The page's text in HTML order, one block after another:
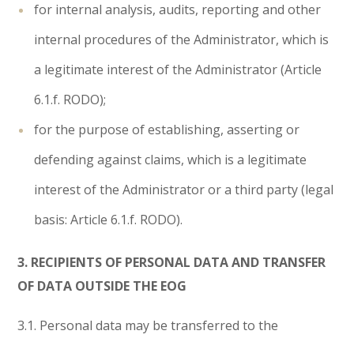
for internal analysis, audits, reporting and other
internal procedures of the Administrator, which is
a legitimate interest of the Administrator (Article
6.1.f. RODO);
for the purpose of establishing, asserting or
defending against claims, which is a legitimate
interest of the Administrator or a third party (legal
basis: Article 6.1.f. RODO).
3. RECIPIENTS OF PERSONAL DATA AND TRANSFER
OF DATA OUTSIDE THE EOG
3.1. Personal data may be transferred to the